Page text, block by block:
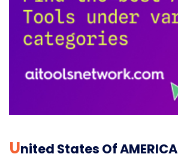
UNited States Of AMERICA